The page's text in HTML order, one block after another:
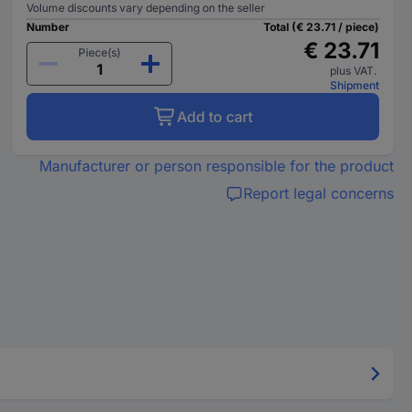
Volume discounts vary depending on the seller
Number
Piece(s)
Total (€ 23.71 / piece)
€ 23.71
plus VAT.
Shipment
Add to cart
Manufacturer or person responsible for the product
Report legal concerns